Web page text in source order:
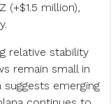
(+$1.5 million),
relative stability
remain small in
emerging